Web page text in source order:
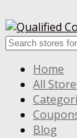
Home
All
Blog